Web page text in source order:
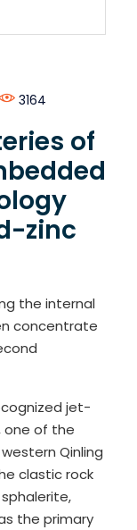
3164
of
zinc
the internal
concentrate
jet-
one of the
Qinling
clastic rock
the primary